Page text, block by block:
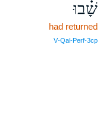
שָׁ֗בוּ
had returned
V‑Qal‑Perf‑3cp